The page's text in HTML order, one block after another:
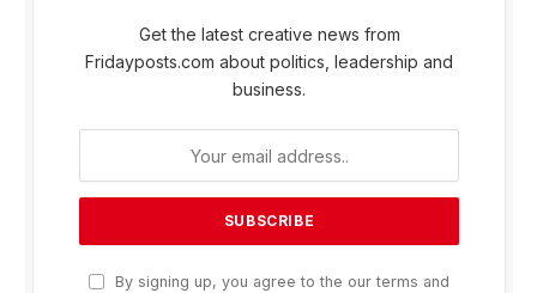
Get the latest creative news from
Fridayposts.com about politics, leadership and
business.
By signing up, you agree to the our terms and